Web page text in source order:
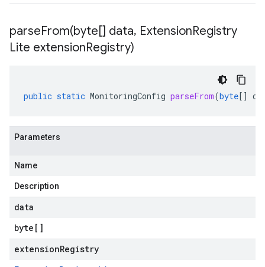
parseFrom(byte[] data, ExtensionRegistry
Lite extensionRegistry)
public static MonitoringConfig parseFrom(byte[]
Parameters
Name
Description
data
byte []
extensionRegistry